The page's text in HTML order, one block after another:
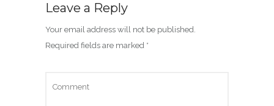
Leave a Reply
Your email address will not be published.
Required fields are marked *